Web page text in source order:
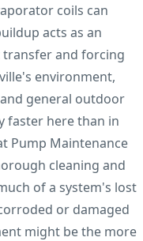
coils can
acts as an
and forcing
environment,
general outdoor
faster here than in
Pump Maintenance
cleaning and
of a system's lost
or damaged
might be the more